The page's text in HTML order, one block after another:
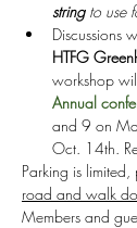
string to use
Discussions
HTFG
workshop
Annual
and 9 on
Oct. 14th.
Parking is limited,
road and walk
Members and